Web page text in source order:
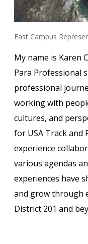
East Campus
My name is Karen
Para Professional
professional
working with
cultures, and
for USA Track and
experience
various agendas
experiences have
and grow through
District 201 and